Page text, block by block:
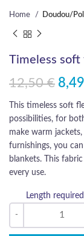
Home Doudou/
Timeless
12,50€
Original price was:
8,49
Current price is:
This timeless soft
possibilities, for
make warm
furnishings, you
blankets. This
every use.
Length